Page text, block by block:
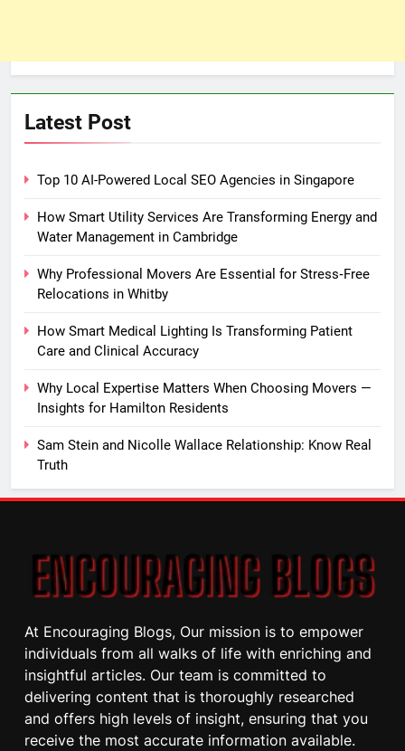
Latest Post
Top 10 AI-Powered Local SEO Agencies in Singapore
How Smart Utility Services Are Transforming Energy and
Water Management in Cambridge
Why Professional Movers Are Essential for Stress‑Free
Relocations in Whitby
How Smart Medical Lighting Is Transforming Patient
Care and Clinical Accuracy
Why Local Expertise Matters When Choosing Movers —
Insights for Hamilton Residents
Sam Stein and Nicolle Wallace Relationship: Know Real
Truth
At Encouraging Blogs, Our mission is to empower
individuals from all walks of life with enriching and
insightful articles. Our team is committed to
delivering content that is thoroughly researched
and offers high levels of insight, ensuring that you
receive the most accurate information available.